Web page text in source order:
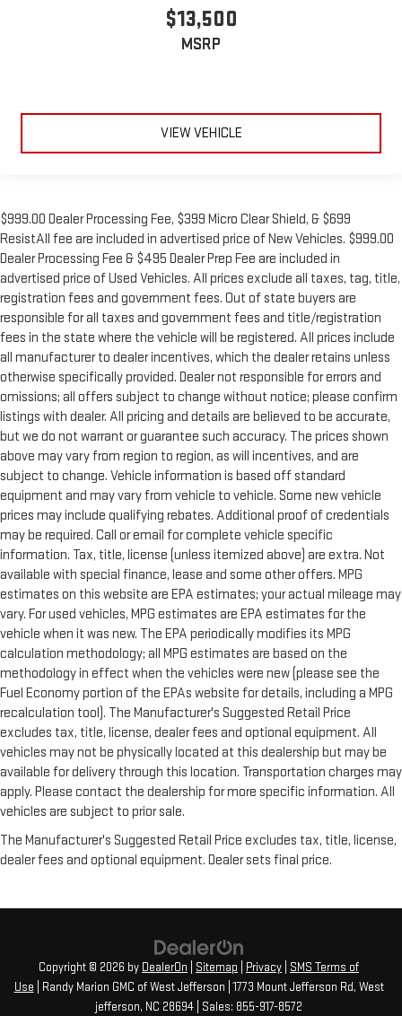
$13,500
MSRP
VIEW VEHICLE
$999.00 Dealer Processing Fee, $399 Micro Clear Shield, & $699
ResistAll fee are included in advertised price of New Vehicles. $999.00
Dealer Processing Fee & $495 Dealer Prep Fee are included in
advertised price of Used Vehicles. All prices exclude all taxes, tag, title,
registration fees and government fees. Out of state buyers are
responsible for all taxes and government fees and title/registration
fees in the state where the vehicle will be registered. All prices include
all manufacturer to dealer incentives, which the dealer retains unless
otherwise specifically provided. Dealer not responsible for errors and
omissions; all offers subject to change without notice; please confirm
listings with dealer. All pricing and details are believed to be accurate,
but we do not warrant or guarantee such accuracy. The prices shown
above may vary from region to region, as will incentives, and are
subject to change. Vehicle information is based off standard
equipment and may vary from vehicle to vehicle. Some new vehicle
prices may include qualifying rebates. Additional proof of credentials
may be required. Call or email for complete vehicle specific
information. Tax, title, license (unless itemized above) are extra. Not
available with special finance, lease and some other offers. MPG
estimates on this website are EPA estimates; your actual mileage may
vary. For used vehicles, MPG estimates are EPA estimates for the
vehicle when it was new. The EPA periodically modifies its MPG
calculation methodology; all MPG estimates are based on the
methodology in effect when the vehicles were new (please see the
Fuel Economy portion of the EPAs website for details, including a MPG
recalculation tool). The Manufacturer's Suggested Retail Price
excludes tax, title, license, dealer fees and optional equipment. All
vehicles may not be physically located at this dealership but may be
available for delivery through this location. Transportation charges may
apply. Please contact the dealership for more specific information. All
vehicles are subject to prior sale.
The Manufacturer's Suggested Retail Price excludes tax, title, license,
dealer fees and optional equipment. Dealer sets final price.
Copyright © 2026 by DealerOn Sitemap Privacy
SMS Terms of
Use | Randy Marion GMC of West Jefferson 1773 Mount Jefferson Rd, West
jefferson, NC 28694 | Sales: 855-917-8572